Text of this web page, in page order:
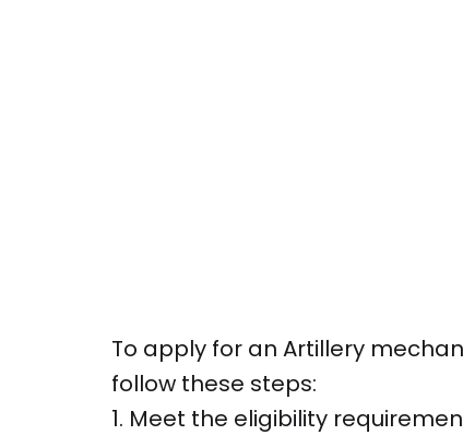
To apply for an Artillery
follow these steps:
1. Meet the eligibility